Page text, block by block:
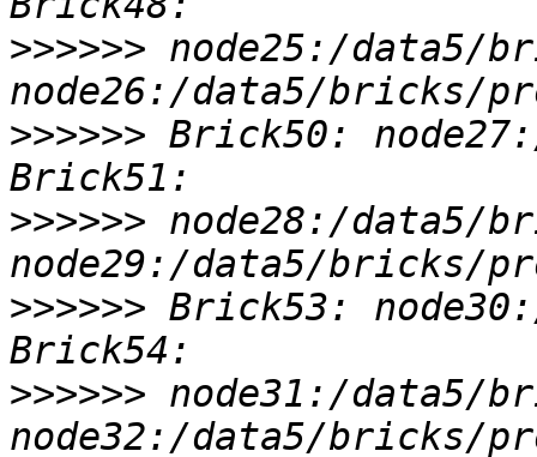
>>>>>> node25:/data5/
>>>>>> Brick50:
>>>>>> node28:/data5/
>>>>>> Brick53:
>>>>>> node31:/data5/